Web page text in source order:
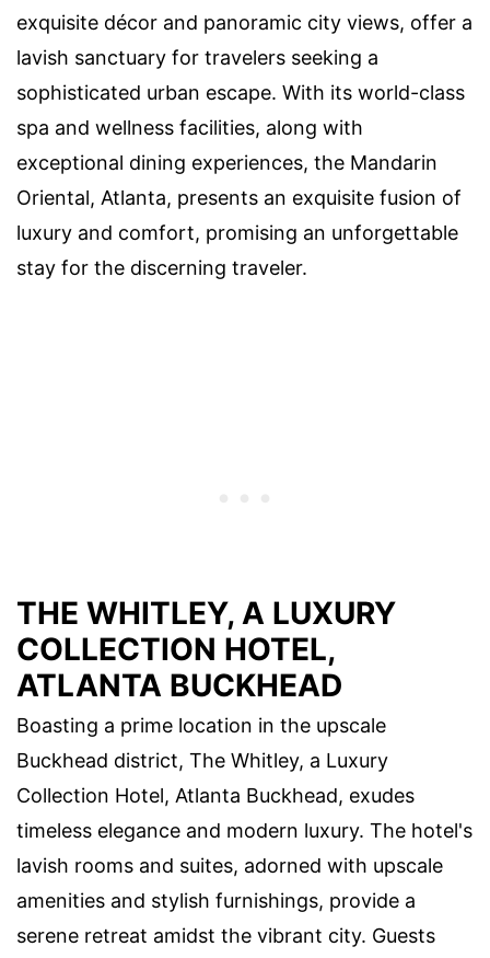
exquisite décor and panoramic city views, offer a
lavish sanctuary for travelers seeking a
sophisticated urban escape. With its world-class
spa and wellness facilities, along with
exceptional dining experiences, the Mandarin
Oriental, Atlanta, presents an exquisite fusion of
luxury and comfort, promising an unforgettable
stay for the discerning traveler.
THE WHITLEY, A LUXURY
COLLECTION HOTEL,
ATLANTA BUCKHEAD
Boasting a prime location in the upscale
Buckhead district, The Whitley, a Luxury
Collection Hotel, Atlanta Buckhead, exudes
timeless elegance and modern luxury. The hotel's
lavish rooms and suites, adorned with upscale
amenities and stylish furnishings, provide a
serene retreat amidst the vibrant city. Guests